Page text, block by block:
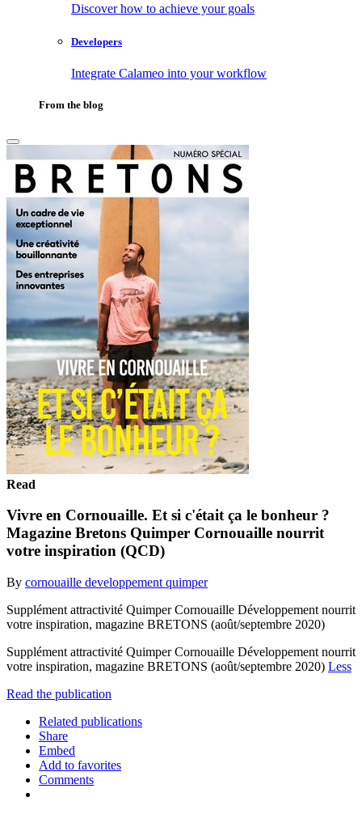
Discover how to achieve your goals
Developers
Integrate Calameo into your workflow
From the blog
Read
Vivre en Cornouaille. Et si c'était ça le bonheur ?
Magazine Bretons Quimper Cornouaille nourrit
votre inspiration (QCD)
By cornouaille developpement quimper
Supplément attractivité Quimper Cornouaille Développement nourrit
votre inspiration, magazine BRETONS (août/septembre 2020)
Supplément attractivité Quimper Cornouaille Développement nourrit
votre inspiration, magazine BRETONS (août/septembre 2020) Less
Read the publication
Related publications
Share
Embed
Add to favorites
Comments